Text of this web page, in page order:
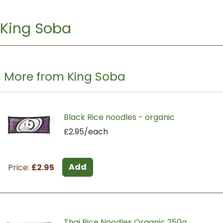
King Soba
More from King Soba
Black Rice noodles - organic
£2.95/each
Price: £2.95 Add